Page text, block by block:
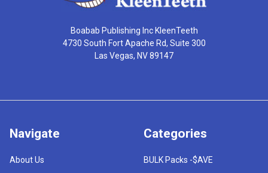
Boabab Publishing Inc KleenTeeth
4730 South Fort Apache Rd, Suite 300
Las Vegas, NV 89147
Navigate
About Us
Categories
BULK Packs -$AVE